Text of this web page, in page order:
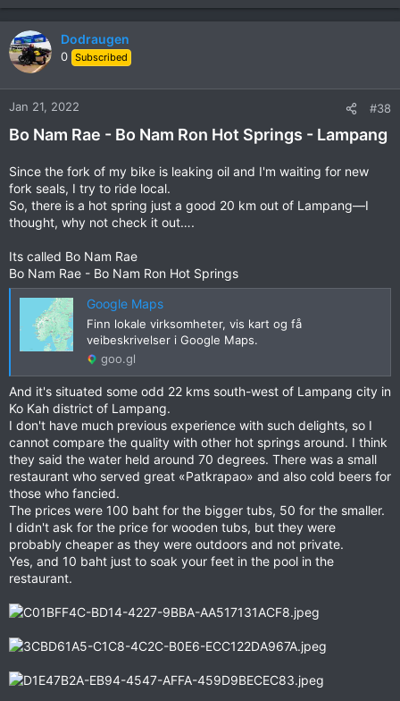
e
a
c
t
n
:
Dodraugen
0 Subscribed
Jan 21, 2022 #38
Bo Nam Rae - Bo Nam Ron Hot Springs - Lampang
Since the fork of my bike is leaking oil and I'm waiting for new
fork seals, I try to ride local.
So, there is a hot spring just a good 20 km out of Lampang—I
thought, why not check it out….
Its called Bo Nam Rae
Bo Nam Rae - Bo Nam Ron Hot Springs
Google Maps
Finn lokale virksomheter, vis kart og få
veibeskrivelser i Google Maps.
goo.gl
And it's situated some odd 22 kms south-west of Lampang city in
Ko Kah district of Lampang.
I don't have much previous experience with such delights, so I
cannot compare the quality with other hot springs around. I think
they said the water held around 70 degrees. There was a small
restaurant who served great «Patkrapao» and also cold beers for
those who fancied.
The prices were 100 baht for the bigger tubs, 50 for the smaller.
I didn't ask for the price for wooden tubs, but they were
probably cheaper as they were outdoors and not private.
Yes, and 10 baht just to soak your feet in the pool in the
restaurant.